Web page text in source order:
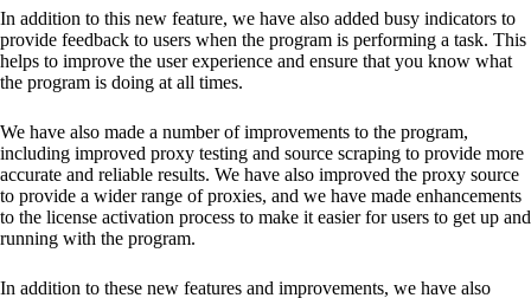
In addition to this new feature, we have also added busy indicators to
provide feedback to users when the program is performing a task. This
helps to improve the user experience and ensure that you know what
the program is doing at all times.
We have also made a number of improvements to the program,
including improved proxy testing and source scraping to provide more
accurate and reliable results. We have also improved the proxy source
to provide a wider range of proxies, and we have made enhancements
to the license activation process to make it easier for users to get up and
running with the program.
In addition to these new features and improvements, we have also